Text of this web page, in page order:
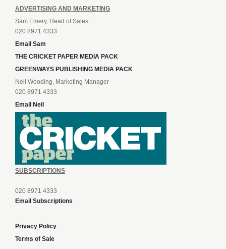
ADVERTISING AND MARKETING
Sam Emery, Head of Sales
020 8971 4333
Email Sam
THE CRICKET PAPER MEDIA PACK
GREENWAYS PUBLISHING MEDIA PACK
Neil Wooding, Marketing Manager
020 8971 4333
Email Neil
SUBSCRIPTIONS
020 8971 4333
Email Subscriptions
Privacy Policy
Terms of Sale